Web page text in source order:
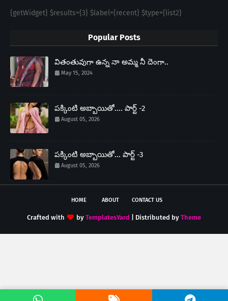
{getWidget} $results={3} $label={recent} $type={list2}
Popular Posts
వితంతువుగా ఉన్న నా అమ్మ నీ దెంగా..
May 15, 2024
పక్కింటి అబ్బాయితో.... పార్ట్ -2
August 05, 2026
పక్కింటి అబ్బాయితో... పార్ట్ -3
August 05, 2026
HOME ABOUT CONTACT US
Crafted with by TemplatesYard | Distributed by Theme